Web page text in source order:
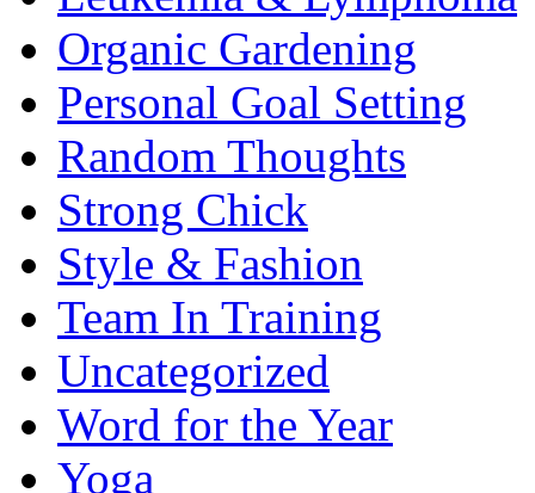
Organic Gardening
Personal Goal Setting
Random Thoughts
Strong Chick
Style & Fashion
Team In Training
Uncategorized
Word for the Year
Yoga